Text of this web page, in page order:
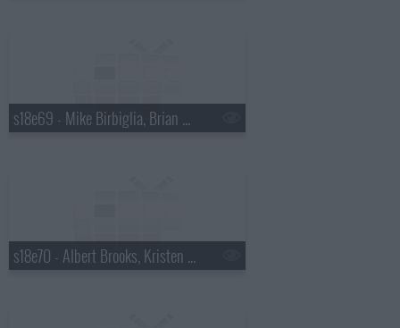
s18e69 - Mike Birbiglia, Brian Miser
s18e70 - Albert Brooks, Kristen Wiig